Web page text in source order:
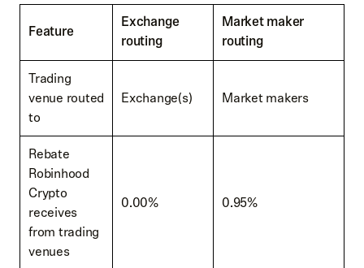
Feature
Exchange
routing
Market maker
routing
Trading
venue routed
to
Exchange(s) Market makers
Rebate
Robinhood
Crypto
receives
from trading
venues
0.00% 0.95%